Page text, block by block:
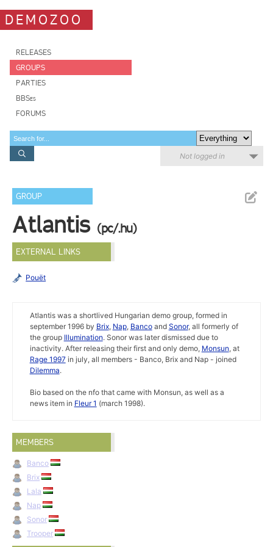
DEMOZOO
RELEASES
GROUPS
PARTIES
BBSes
FORUMS
Not logged in
GROUP
Atlantis (pc/.hu)
EXTERNAL LINKS
Pouët
Atlantis was a shortlived Hungarian demo group, formed in
september 1996 by Brix, Nap, Bancoand Sonor, all formerly of
the group Illumination. Sonor was later dismissed due to
inactivity. After releasing their first and only demo, Monsun, at
Rage 1997in july, all members - Banco, Brix and Nap - joined
Dilemma.
Bio based on the nfo that came with Monsun, as well as a
news item in Fleur 1 (march 1998).
MEMBERS
Banco
Brix
Lala
Nap
Sonor
Trooper